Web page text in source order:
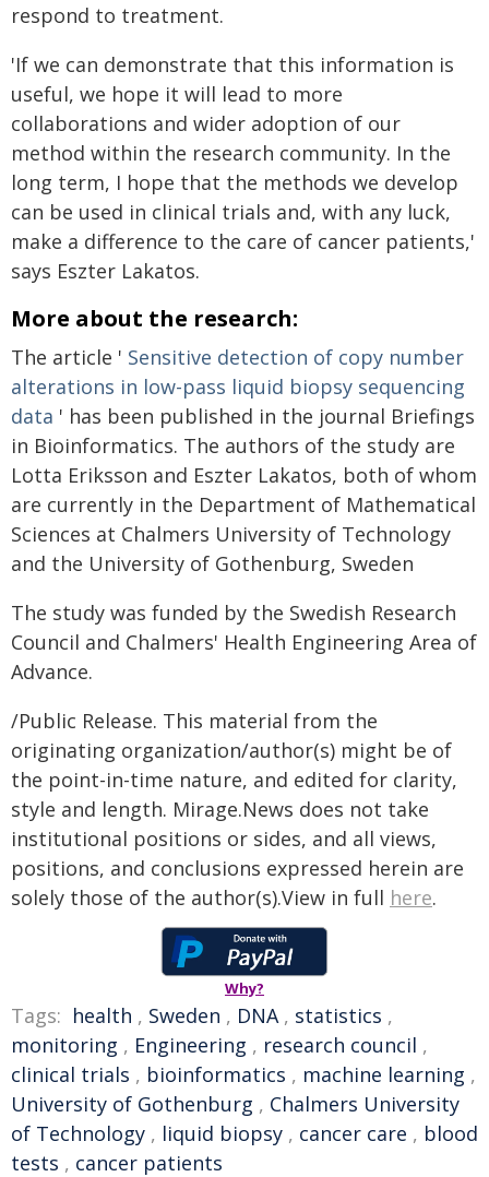
respond to treatment.
'If we can demonstrate that this information is
useful, we hope it will lead to more
collaborations and wider adoption of our
method within the research community. In the
long term, I hope that the methods we develop
can be used in clinical trials and, with any luck,
make a difference to the care of cancer patients,'
says Eszter Lakatos.
More about the research:
The article ' Sensitive detection of copy number
alterations in low-pass liquid biopsy sequencing
data ' has been published in the journal Briefings
in Bioinformatics. The authors of the study are
Lotta Eriksson and Eszter Lakatos, both of whom
are currently in the Department of Mathematical
Sciences at Chalmers University of Technology
and the University of Gothenburg, Sweden
The study was funded by the Swedish Research
Council and Chalmers' Health Engineering Area of
Advance.
/Public Release. This material from the
originating organization/author(s) might be of
the point-in-time nature, and edited for clarity,
style and length. Mirage.News does not take
institutional positions or sides, and all views,
positions, and conclusions expressed herein are
solely those of the author(s).View in full here.
Why?
Tags: health , Sweden , DNA, statistics ,
monitoring , Engineering , research council ,
clinical trials , bioinformatics , machine learning ,
University of Gothenburg , Chalmers University
of Technology , liquid biopsy , cancer care , blood
tests , cancer patients